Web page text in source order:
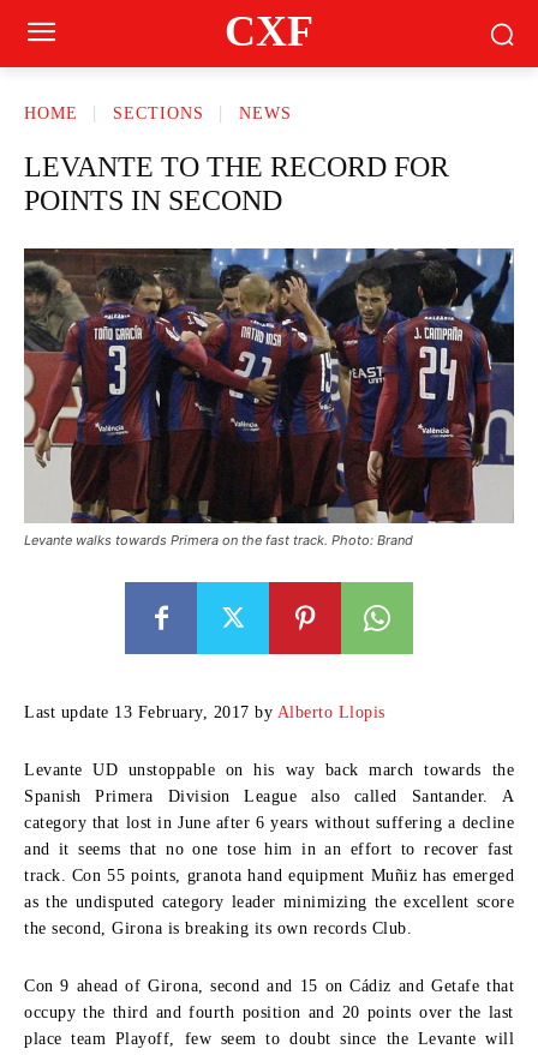
CXF
HOME SECTIONS NEWS
LEVANTE TO THE RECORD FOR
POINTS IN SECOND
Levante walks towards Primera on the fast track. Photo: Brand
Last update 13 February, 2017 by Alberto Llopis
Levante UD unstoppable on his way back march towards the
Spanish Primera Division League also called Santander. A
category that lost in June after 6 years without suffering a decline
and it seems that no one tose him in an effort to recover fast
track. Con 55 points, granota hand equipment Muñiz has emerged
as the undisputed category leader minimizing the excellent score
the second, Girona is breaking its own records Club.
Con 9 ahead of Girona, second and 15 on Cádiz and Getafe that
occupy the third and fourth position and 20 points over the last
place team Playoff, few seem to doubt since the Levante will